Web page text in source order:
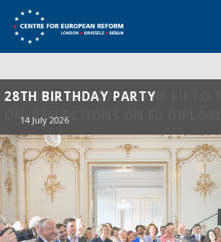
28TH BIRTHDAY PARTY
14 July 2026